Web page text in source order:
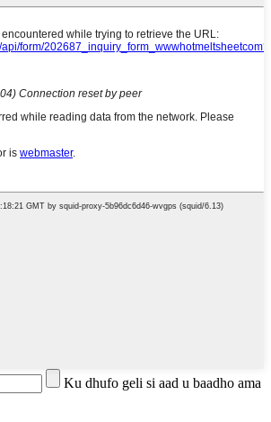
Ku dhufo geli si aad u baadho ama